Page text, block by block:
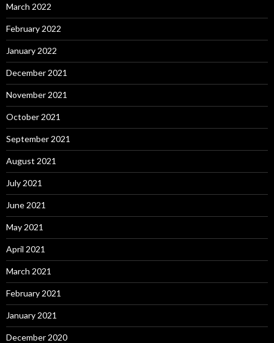
March 2022
February 2022
January 2022
December 2021
November 2021
October 2021
September 2021
August 2021
July 2021
June 2021
May 2021
April 2021
March 2021
February 2021
January 2021
December 2020